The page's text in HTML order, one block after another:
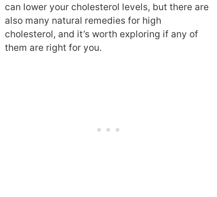
can lower your cholesterol levels, but there are
also many natural remedies for high
cholesterol, and it’s worth exploring if any of
them are right for you.